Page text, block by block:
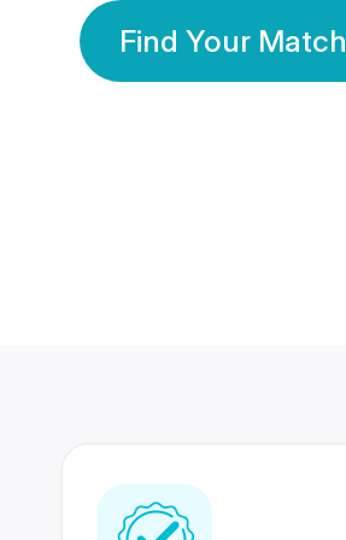
Find Your Match